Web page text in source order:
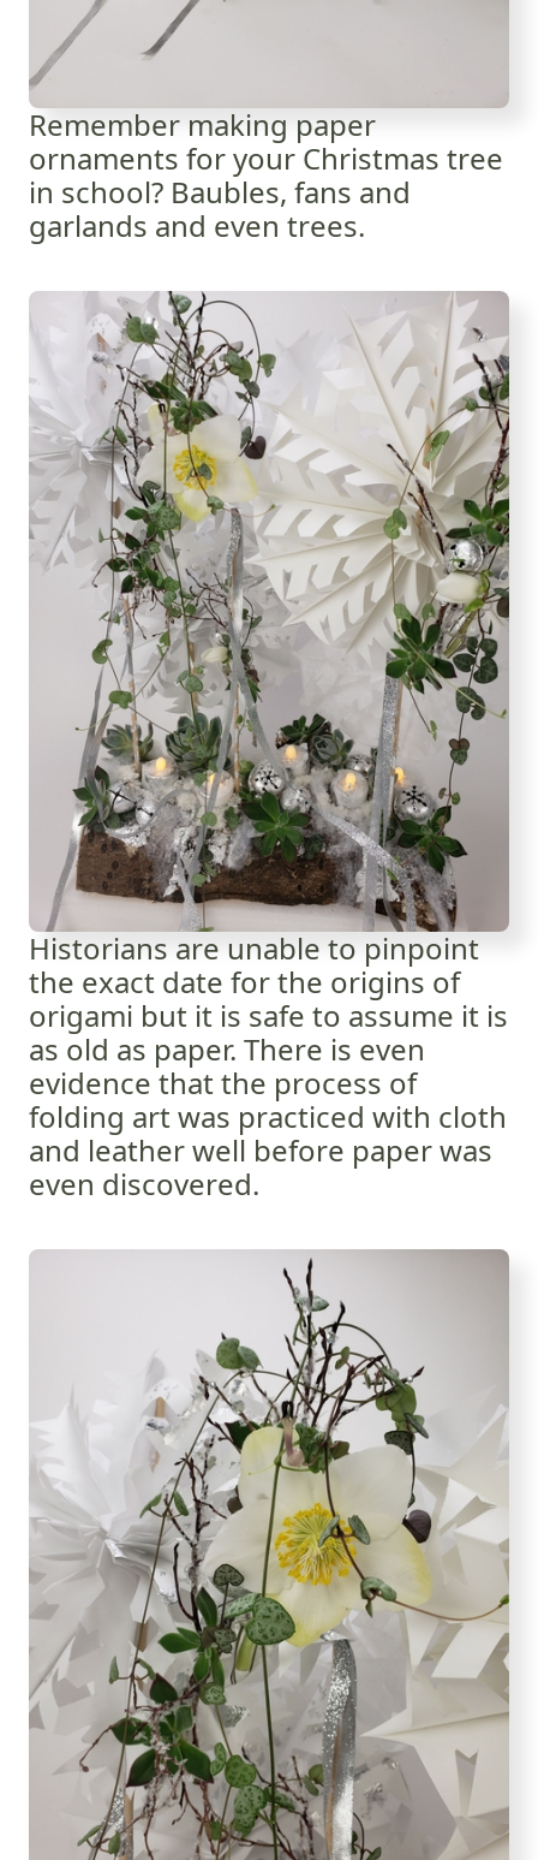
Remember making paper
ornaments for your Christmas tree
in school? Baubles, fans and
garlands and even trees.
Historians are unable to pinpoint
the exact date for the origins of
origami but it is safe to assume it is
as old as paper. There is even
evidence that the process of
folding art was practiced with cloth
and leather well before paper was
even discovered.